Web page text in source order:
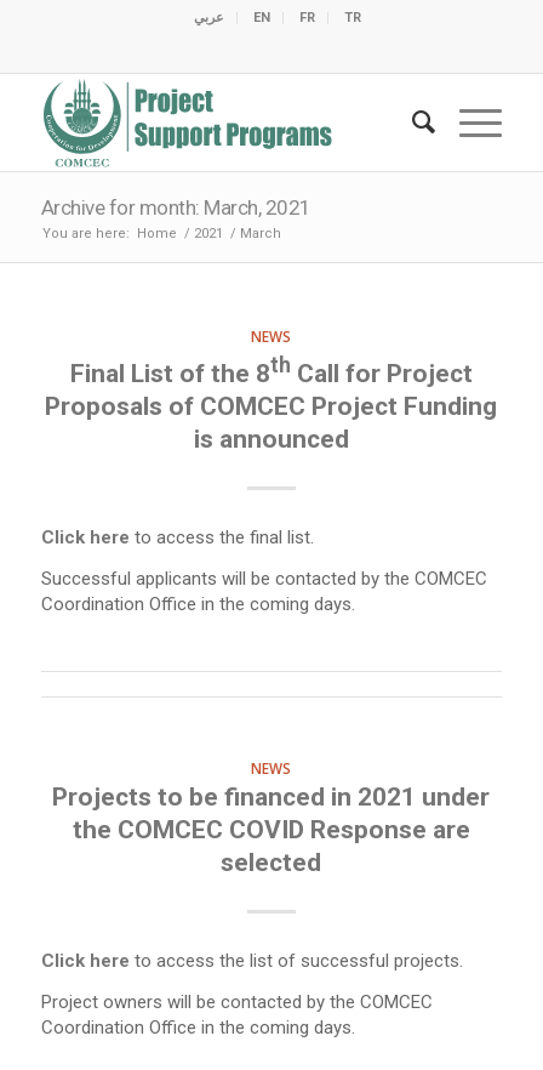
عربي EN FR TR
C
COMCE
C
COMCE
C
Archive for month: March, 2021
You are here: Home / 2021 / March
NEWS
Final List of the 8th Call for Project
Proposals of COMCEC Project Funding
is announced
Click here to access the final list.
Successful applicants will be contacted by the COMCEC
Coordination Office in the coming days.
NEWS
Projects to be financed in 2021 under
the COMCEC COVID Response are
selected
Click here to access the list of successful projects.
Project owners will be contacted by the COMCEC
Coordination Office in the coming days.